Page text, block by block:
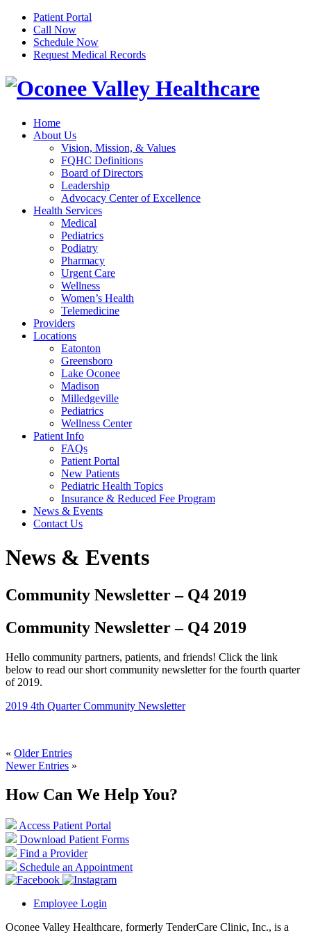
Patient Portal
Call Now
Schedule Now
Request Medical Records
Home
About Us
Vision, Mission, & Values
FQHC Definitions
Board of Directors
Leadership
Advocacy Center of Excellence
Health Services
Medical
Pediatrics
Podiatry
Pharmacy
Urgent Care
Wellness
Women’s Health
Telemedicine
Providers
Locations
Eatonton
Greensboro
Lake Oconee
Madison
Milledgeville
Pediatrics
Wellness Center
Patient Info
FAQs
Patient Portal
New Patients
Pediatric Health Topics
Insurance & Reduced Fee Program
News & Events
Contact Us
News & Events
Community Newsletter – Q4 2019
Community Newsletter – Q4 2019
Hello community partners, patients, and friends! Click the link
below to read our short community newsletter for the fourth quarter
of 2019.
2019 4th Quarter Community Newsletter
« Older Entries
Newer Entries »
How Can We Help You?
Access Patient Portal
Download Patient Forms
Find a Provider
Schedule an Appointment
Employee Login
Oconee Valley Healthcare, formerly TenderCare Clinic, Inc., is a